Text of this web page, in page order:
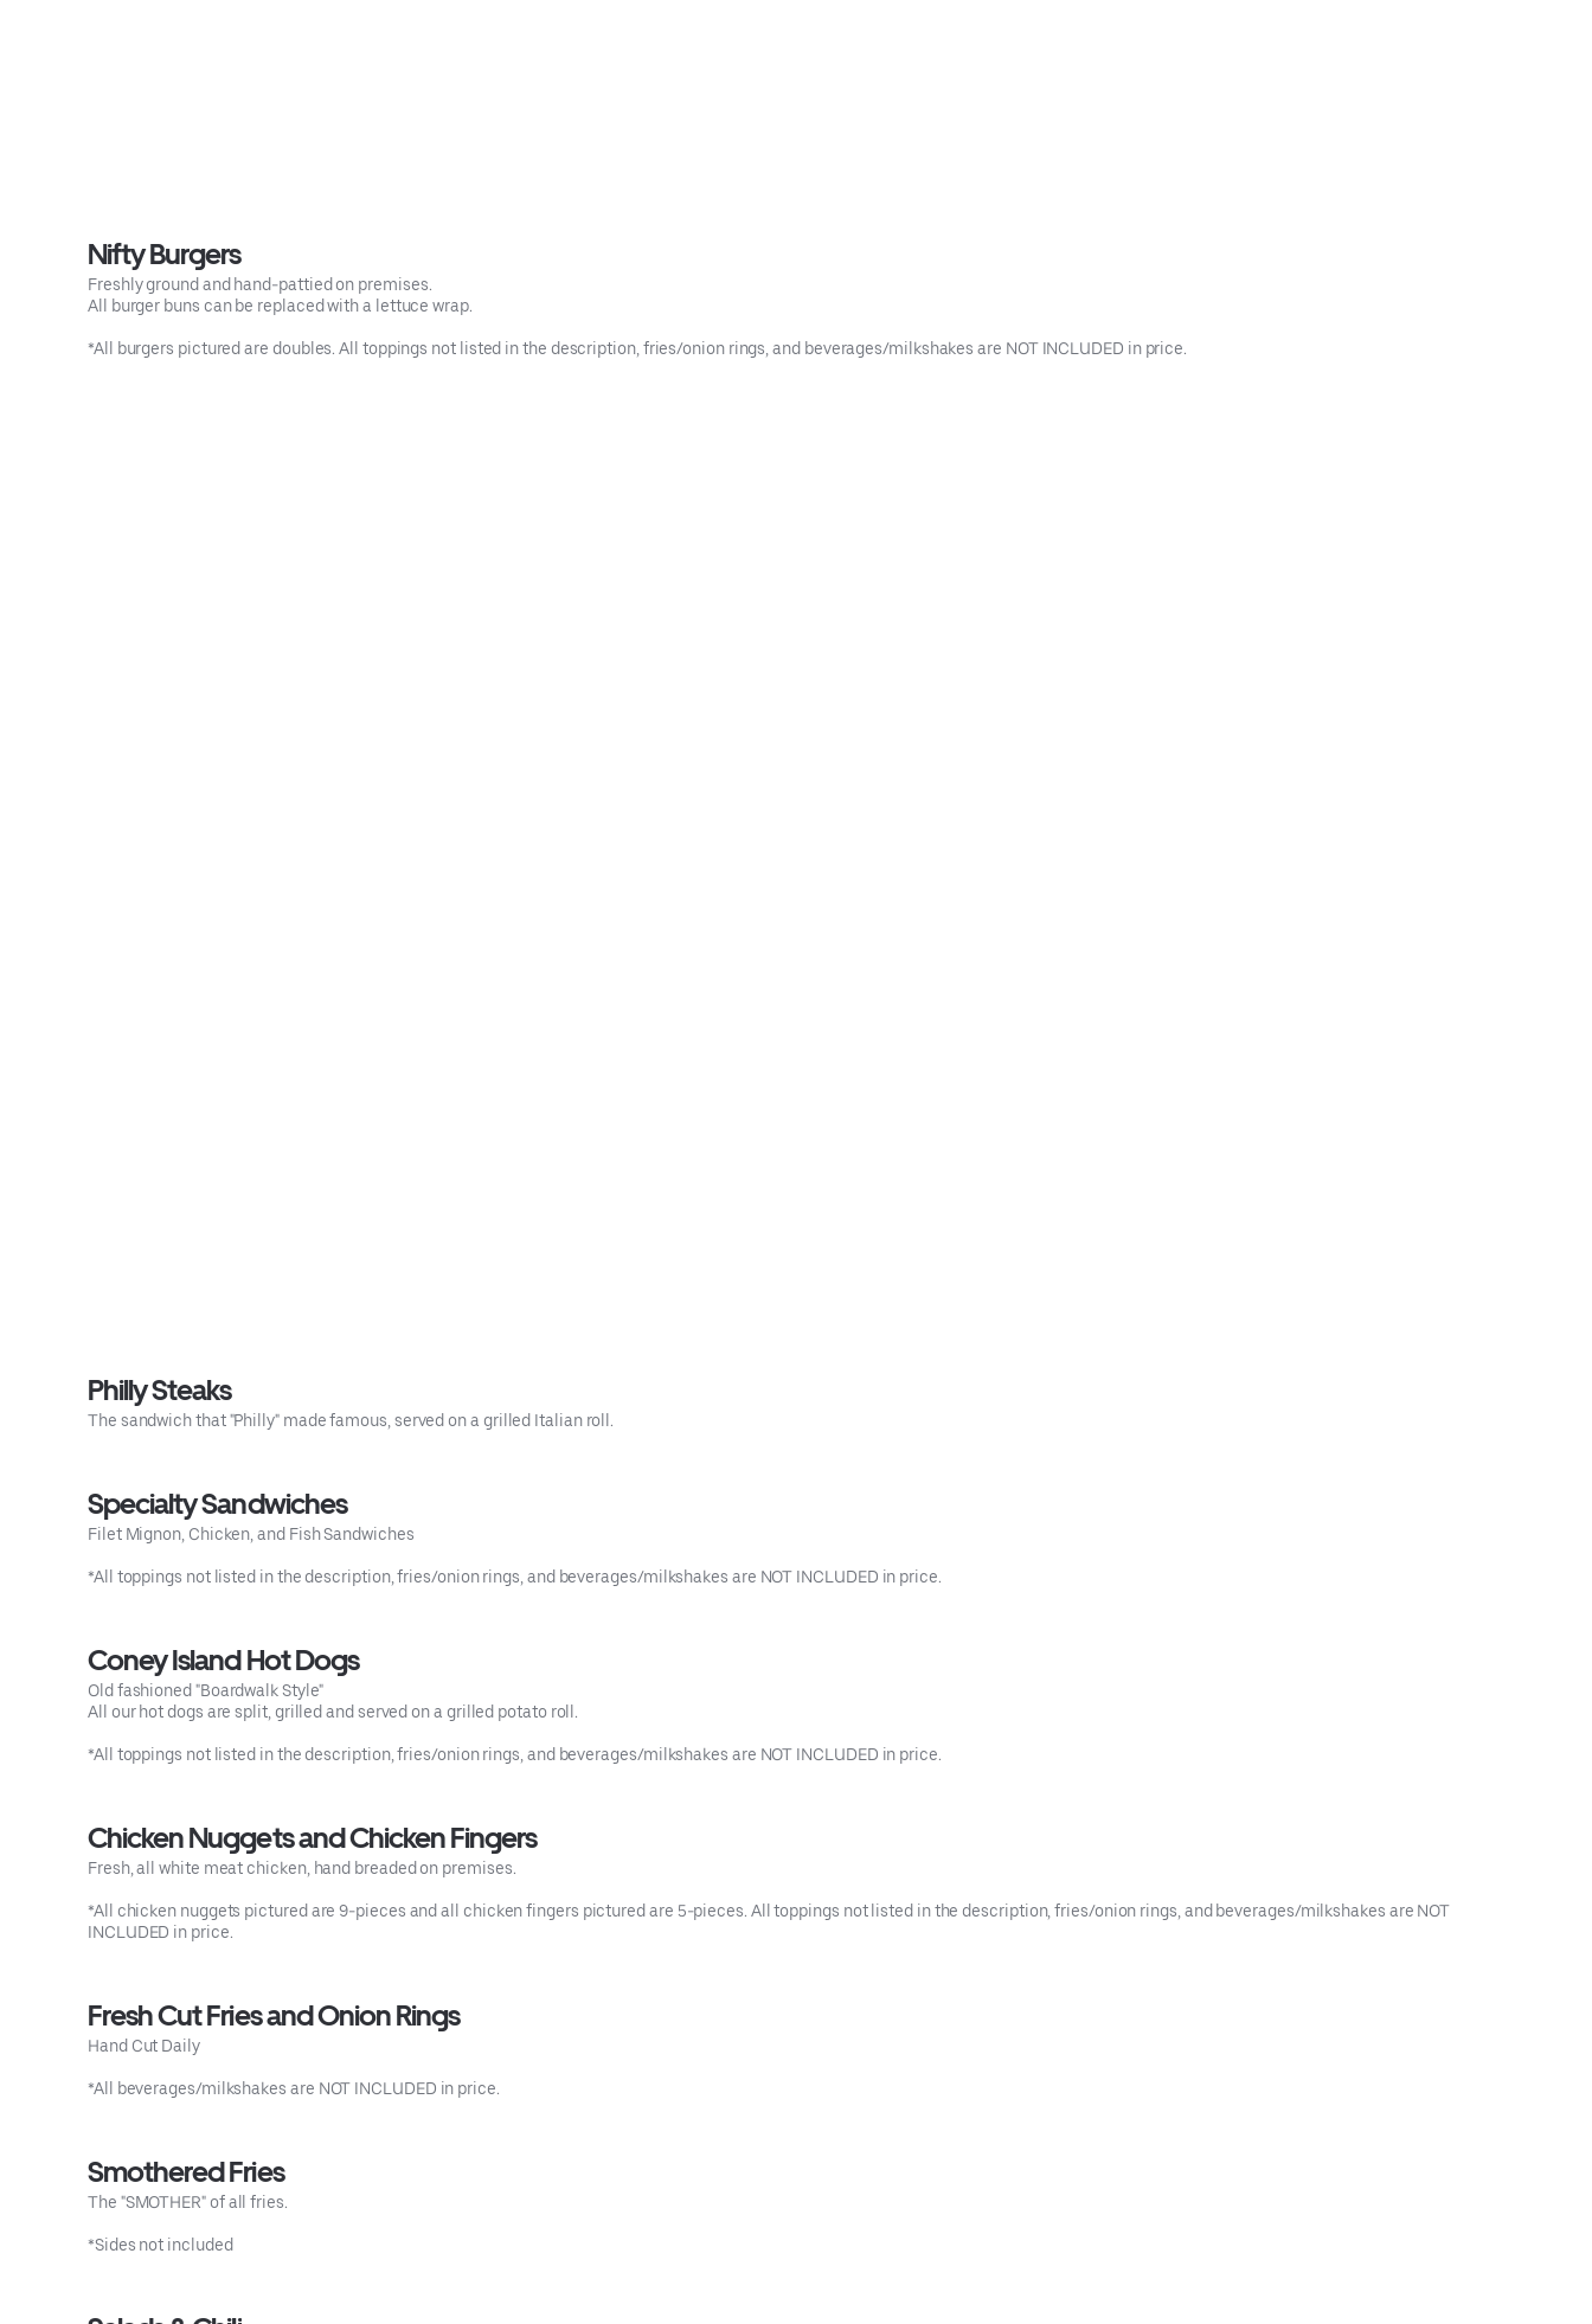
Nifty Burgers
Freshly ground and hand-pattied on premises.
All burger buns can be replaced with a lettuce wrap.
*All burgers pictured are doubles. All toppings not listed in the description, fries/onion rings, and beverages/milkshakes are NOT INCLUDED in price.
Philly Steaks
The sandwich that "Philly" made famous, served on a grilled Italian roll.
Specialty Sandwiches
Filet Mignon, Chicken, and Fish Sandwiches
*All toppings not listed in the description, fries/onion rings, and beverages/milkshakes are NOT INCLUDED in price.
Coney Island Hot Dogs
Old fashioned "Boardwalk Style"
All our hot dogs are split, grilled and served on a grilled potato roll.
*All toppings not listed in the description, fries/onion rings, and beverages/milkshakes are NOT INCLUDED in price.
Chicken Nuggets and Chicken Fingers
Fresh, all white meat chicken, hand breaded on premises.
*All chicken nuggets pictured are 9-pieces and all chicken fingers pictured are 5-pieces. All toppings not listed in the description, fries/onion rings, and beverages/milkshakes are NOT
INCLUDED in price.
Fresh Cut Fries and Onion Rings
Hand Cut Daily
*All beverages/milkshakes are NOT INCLUDED in price.
Smothered Fries
The "SMOTHER" of all fries.
*Sides not included